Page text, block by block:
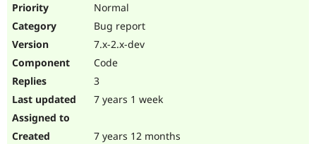
Normal
Bug report
7.x-2.x-dev
Code
3
7 years 1 week
7 years 12 months